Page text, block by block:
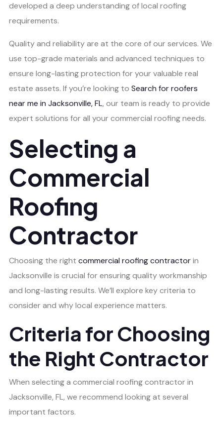
developed a deep understanding of local roofing
requirements.
Quality and reliability are at the core of our services. We
use top-grade materials and advanced techniques to
ensure long-lasting protection for your valuable real
estate assets. If you’re looking to Search for roofers
near me in Jacksonville, FL, our team is ready to provide
expert solutions for all your commercial roofing needs.
Selecting a
Commercial
Roofing
Contractor
Choosing the right commercial roofing contractorin
Jacksonville is crucial for ensuring quality workmanship
and long-lasting results. We’ll explore key criteria to
consider and why local experience matters.
Criteria for Choosing
the Right Contractor
When selecting a commercial roofing contractor in
Jacksonville, FL, we recommend looking at several
important factors.